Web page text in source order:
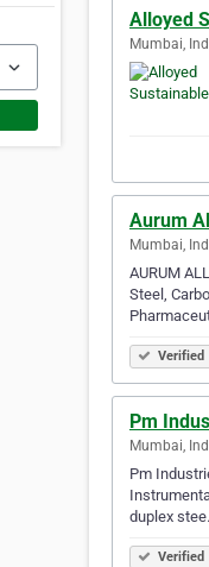
Alloyed
Mumbai,
Aurum
Mumbai,
AURUM
Steel,
Verified
Pm
Mumbai,
Pm
duplex
Verified